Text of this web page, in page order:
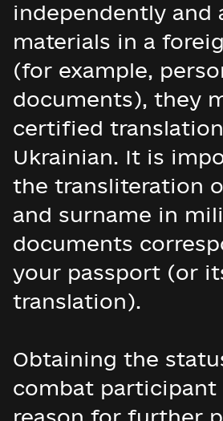
independently and
materials in a
(for example,
documents), they
certified
Ukrainian. It is
the transliteration
and surname in
documents
your passport (or
translation).
Obtaining the
combat participant